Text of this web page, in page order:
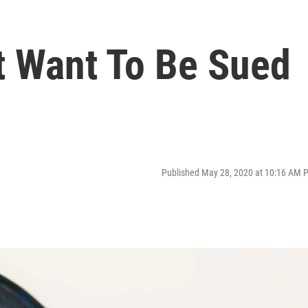
To Be Sued
Published May 28, 2020 at 10:16 AM